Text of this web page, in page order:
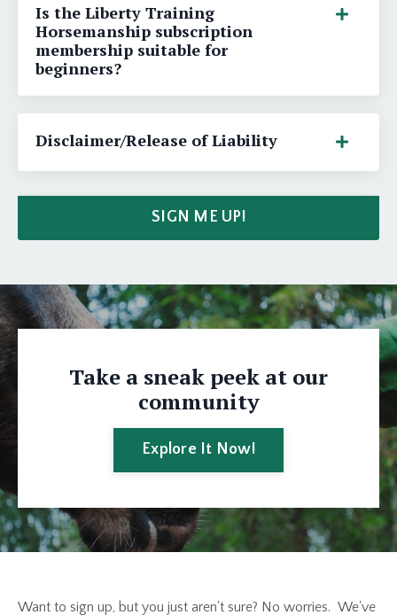
Is the Liberty Training
Horsemanship subscription
membership suitable for
beginners?
Disclaimer/Release of Liability
SIGN ME UP!
Take a sneak peek at our
community
Explore It Now!
Want to sign up, but you just aren't sure? No worries. We've